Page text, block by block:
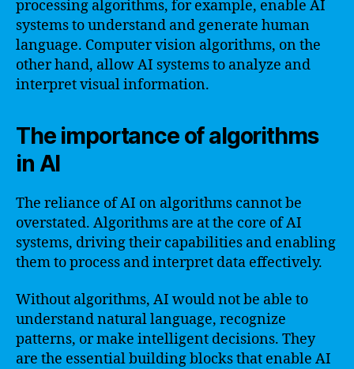
processing algorithms, for example, enable AI
systems to understand and generate human
language. Computer vision algorithms, on the
other hand, allow AI systems to analyze and
interpret visual information.
The importance of algorithms
in AI
The reliance of AI on algorithms cannot be
overstated. Algorithms are at the core of AI
systems, driving their capabilities and enabling
them to process and interpret data effectively.
Without algorithms, AI would not be able to
understand natural language, recognize
patterns, or make intelligent decisions. They
are the essential building blocks that enable AI